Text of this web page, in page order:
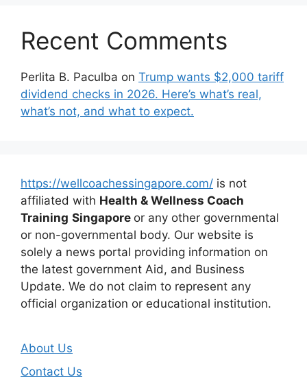
Recent Comments
Perlita B. Paculba on Trump wants $2,000 tariff
dividend checks in 2026. Here’s what’s real,
what’s not, and what to expect.
https://wellcoachessingapore.com/ is not
affiliated with Health & Wellness Coach
Training Singapore or any other governmental
or non-governmental body. Our website is
solely a news portal providing information on
the latest government Aid, and Business
Update. We do not claim to represent any
official organization or educational institution.
About Us
Contact Us